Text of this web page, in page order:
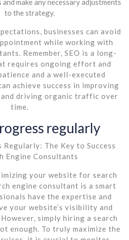
to the strategy.
businesses can avoid
while working with
Remember, SEO is a long-
requires ongoing effort and
and a well-executed
achieve success in improving
driving organic traffic over
time.
regularly
The Key to Success
Engine Consultants
your website for search
engine consultant is a smart
have the expertise and
your website’s visibility and
simply hiring a search
enough. To truly maximize the